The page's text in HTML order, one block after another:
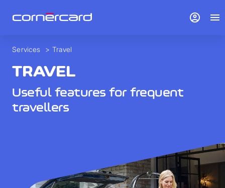
Services > Travel
TRAVEL
Useful features for frequent
travellers
account_circle menu